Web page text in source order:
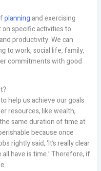
planningand exercising
specific activities to
productivity. We can
to work, social life, family,
commitments with good
help us achieve our goals
resources, like wealth,
same duration of time at
because once
rightly said, ‘It’s really clear
have is time.’ Therefore, if